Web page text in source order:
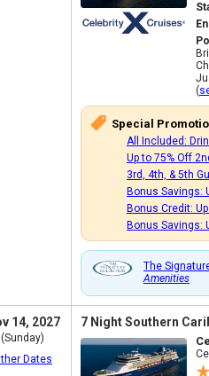
(
Special
All Included:
Up to 75% Off
3rd, 4th, & 5th
Bonus Savings:
Bonus Credit:
Bonus Savings:
The
Amenities
14, 2027
(Sunday)
Dates
7 Night Southern